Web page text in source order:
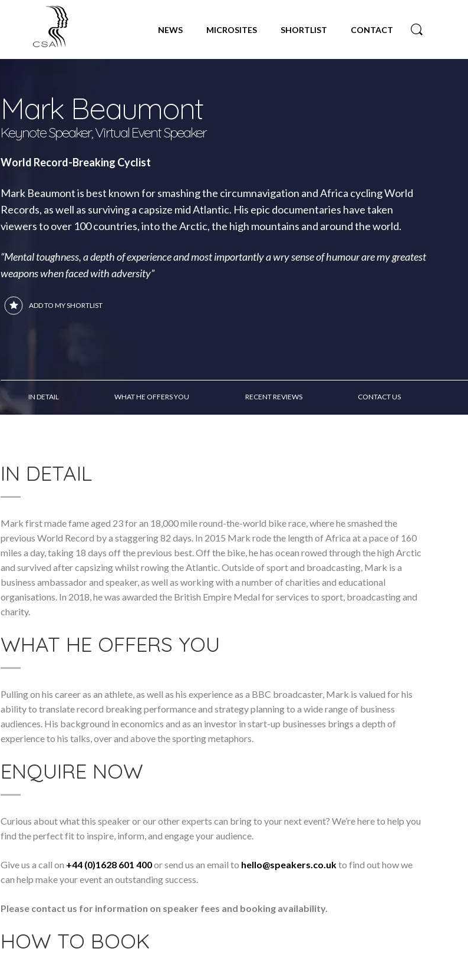
SPEAKERS
NEWS MICROSITES SHORTLIST CONTACT
Mark Beaumont
Keynote Speaker, Virtual Event Speaker
World Record-Breaking Cyclist
Mark Beaumont is best known for smashing the circumnavigation and Africa cycling World
Records, as well as surviving a capsize mid Atlantic. His epic documentaries have taken
viewers to over 100 countries, into the Arctic, the high mountains and around the world.
“Mental toughness, a depth of experience and most importantly a wry sense of humour are my greatest
weapons when faced with adversity”
ADD TO MY SHORTLIST
IN DETAIL WHAT HE OFFERS YOU RECENT REVIEWS CONTACT US
IN DETAIL
Mark first made fame aged 23 for an 18,000 mile round-the-world bike race, where he smashed the
previous World Record by a staggering 82 days. In 2015 Mark rode the length of Africa at a pace of 160
miles a day, taking 18 days off the previous best. Off the bike, he has ocean rowed through the high Arctic
and survived after capsizing whilst rowing the Atlantic. Outside of sport and broadcasting, Mark is a
business ambassador and speaker, as well as working with a number of charities and educational
organisations. In 2018, he was awarded the British Empire Medal for services to sport, broadcasting and
charity.
WHAT HE OFFERS YOU
Pulling on his career as an athlete, as well as his experience as a BBC broadcaster, Mark is valued for his
ability to translate record breaking performance and strategy planning to a wide range of business
audiences. His background in economics and as an investor in start-up businesses brings a depth of
experience to his talks, over and above the sporting metaphors.
ENQUIRE NOW
Curious about what this speaker or our other experts can bring to your next event? We’re here to help you
find the perfect fit to inspire, inform, and engage your audience.
Give us a call on +44 (0)1628 601 400or send us an email to hello@speakers.co.ukto find out how we
can help make your event an outstanding success.
Please contact us for information on speaker fees and booking availability.
HOW TO BOOK